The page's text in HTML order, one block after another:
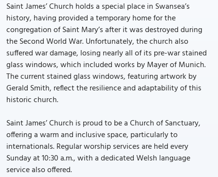
Saint James’ Church holds a special place in Swansea’s
history, having provided a temporary home for the
congregation of Saint Mary’s after it was destroyed during
the Second World War. Unfortunately, the church also
suffered war damage, losing nearly all of its pre-war stained
glass windows, which included works by Mayer of Munich.
The current stained glass windows, featuring artwork by
Gerald Smith, reflect the resilience and adaptability of this
historic church.
Saint James’ Church is proud to be a Church of Sanctuary,
offering a warm and inclusive space, particularly to
internationals. Regular worship services are held every
Sunday at 10:30 a.m., with a dedicated Welsh language
service also offered.